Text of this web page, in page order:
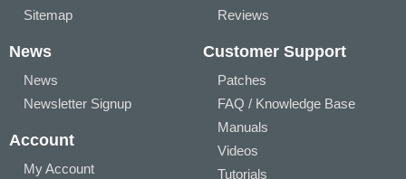
Sitemap
Reviews
News
News
Newsletter Signup
Account
My Account
Customer Support
Patches
FAQ / Knowledge Base
Manuals
Videos
Tutorials